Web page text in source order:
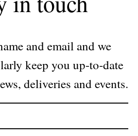
and email and we
keep you up-to-date
deliveries and events.